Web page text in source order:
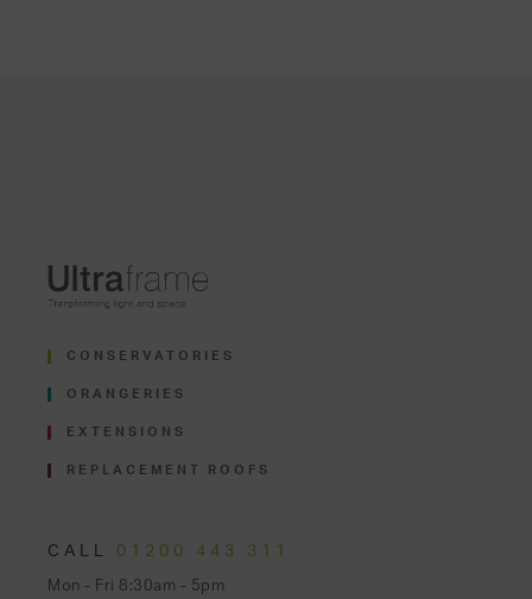
CONSERVATORIES
ORANGERIES
EXTENSIONS
REPLACEMENT ROOFS
CALL 01200 443 311
Mon - Fri 8:30am - 5pm